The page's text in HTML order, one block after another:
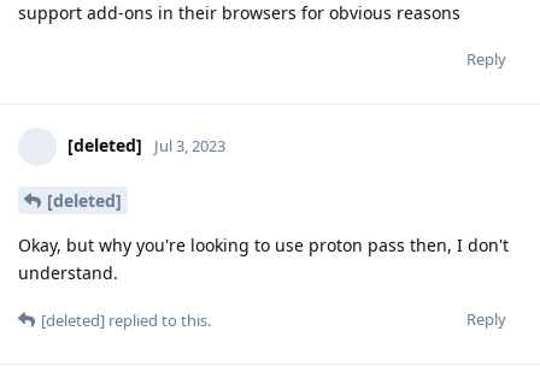
support add-ons in their browsers for obvious reasons
Reply
[deleted] Jul 3, 2023
[deleted]
Okay, but why you're looking to use proton pass then, I don't
understand.
Reply
[deleted] replied to this.